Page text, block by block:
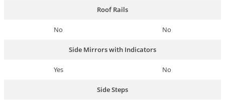
Roof Rails
No No
Side Mirrors with Indicators
Yes No
Side Steps